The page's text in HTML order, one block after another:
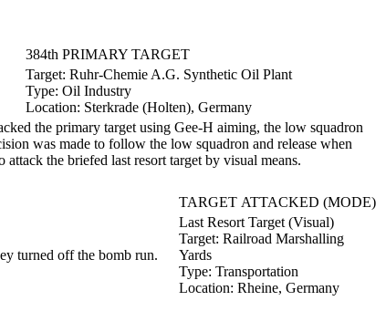
384th PRIMARY TARGET
Target: Ruhr-Chemie A.G. Synthetic Oil Plant
Type: Oil Industry
Location: Sterkrade (Holten), Germany
the primary target using Gee-H aiming, the low squadron
was made to follow the low squadron and release when
the briefed last resort target by visual means.
TARGET ATTACKED (MODE)
turned off the bomb run.
Last Resort Target (Visual)
Target: Railroad Marshalling
Yards
Type: Transportation
Location: Rheine, Germany